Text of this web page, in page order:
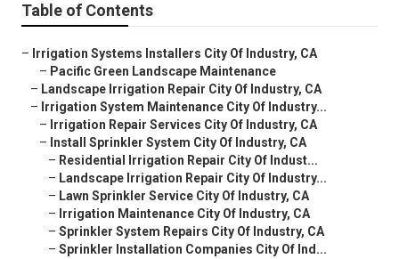
Table of Contents
– Irrigation Systems Installers City Of Industry, CA
– Pacific Green Landscape Maintenance
– Landscape Irrigation Repair City Of Industry, CA
– Irrigation System Maintenance City Of Industry...
– Irrigation Repair Services City Of Industry, CA
– Install Sprinkler System City Of Industry, CA
– Residential Irrigation Repair City Of Indust...
– Landscape Irrigation Repair City Of Industry...
– Lawn Sprinkler Service City Of Industry, CA
– Irrigation Maintenance City Of Industry, CA
– Sprinkler System Repairs City Of Industry, CA
– Sprinkler Installation Companies City Of Ind...